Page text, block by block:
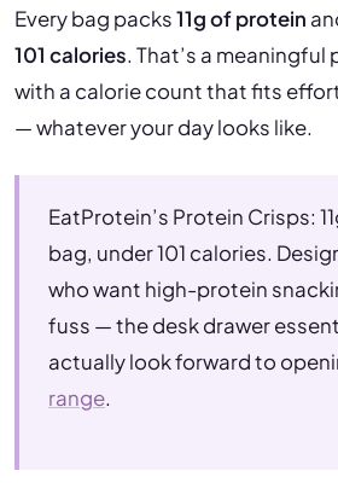
Every bag packs11g of protein
101 calories. That’s a
with a calorie count that fits
— whatever your day looks like.
EatProtein’s Protein Crisps:
bag, under 101 calories.
who want high-protein
fuss — the desk drawer
actually look forward to
range.